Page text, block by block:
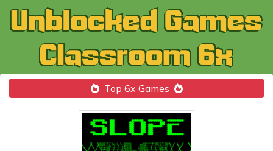
Top 6x Games